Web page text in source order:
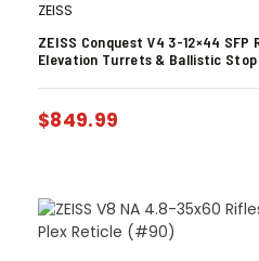
ZEISS
ZEISS Conquest V4 3-12×44
Elevation Turrets & Ballistic
$849.99